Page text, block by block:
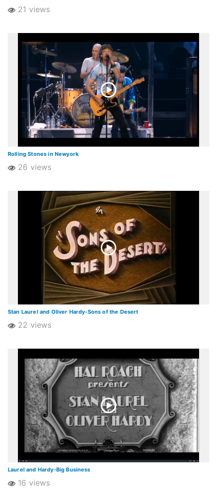
21 views
Rolling Stones in Newyork
26 views
Stan Laurel and Oliver Hardy-Sons of the Desert
22 views
Laurel and Hardy-Big Business
16 views